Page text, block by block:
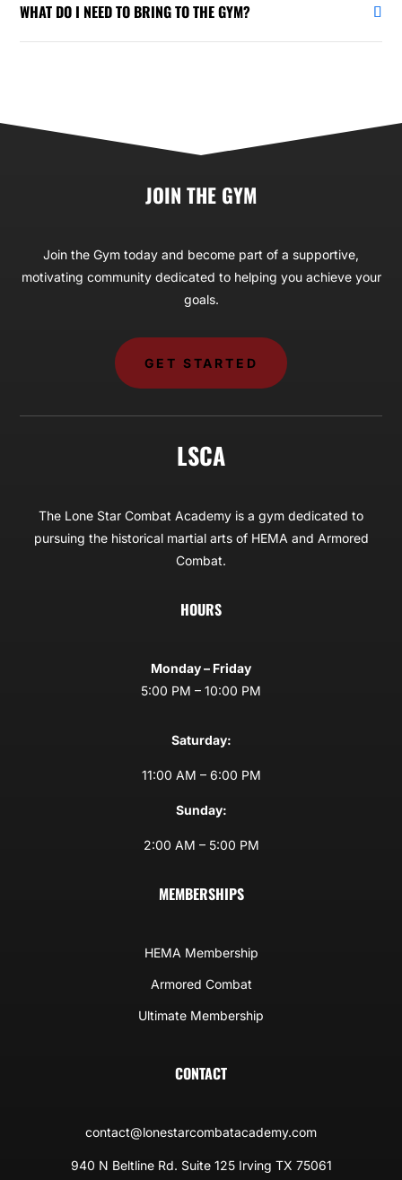
WHAT DO I NEED TO BRING TO THE GYM?
JOIN THE GYM
Join the Gym today and become part of a supportive,
motivating community dedicated to helping you achieve your
goals.
GET STARTED
LSCA
The Lone Star Combat Academy is a gym dedicated to
pursuing the historical martial arts of HEMA and Armored
Combat.
HOURS
Monday – Friday
5:00 PM – 10:00 PM
Saturday:
11:00 AM – 6:00 PM
Sunday:
2:00 AM – 5:00 PM
MEMBERSHIPS
HEMA Membership
Armored Combat
Ultimate Membership
CONTACT
contact@lonestarcombatacademy.com
940 N Beltline Rd. Suite 125 Irving TX 75061